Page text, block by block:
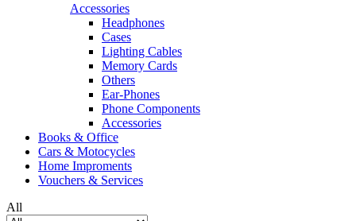
Accessories
Headphones
Cases
Lighting Cables
Memory Cards
Others
Ear-Phones
Phone Components
Accessories
Books & Office
Cars & Motocycles
Home Improments
Vouchers & Services
All